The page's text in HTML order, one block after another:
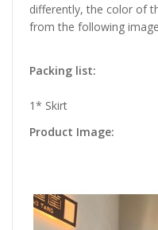
differently, the color of
from the following
Packing list:
1* Skirt
Product Image: